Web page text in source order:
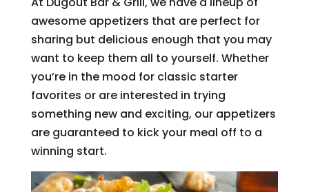
awesome appetizers that are perfect for
sharing but delicious enough that you may
want to keep them all to yourself. Whether
you’re in the mood for classic starter
favorites or are interested in trying
something new and exciting, our appetizers
are guaranteed to kick your meal off to a
winning start.